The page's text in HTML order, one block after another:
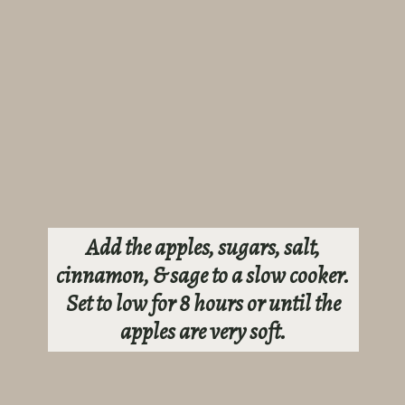
Add the apples, sugars, salt,
cinnamon, & sage to a slow cooker.
Set to low for 8 hours or until the
apples are very soft.